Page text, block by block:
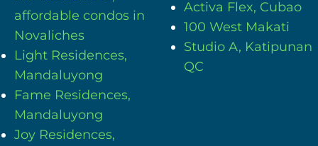
affordable condos in
Novaliches
Light Residences,
Mandaluyong
Fame Residences,
Mandaluyong
Joy Residences,
Activa Flex, Cubao
100 West Makati
Studio A, Katipunan
QC